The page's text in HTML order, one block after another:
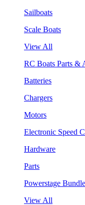
Sailboats
Scale Boats
View All
RC Boats Parts &
Batteries
Chargers
Motors
Electronic Speed
Hardware
Parts
Powerstage
View All